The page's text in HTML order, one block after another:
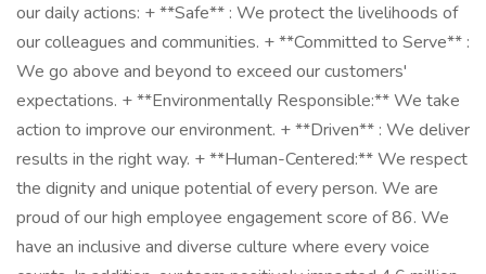
our daily actions: + **Safe** : We protect the livelihoods of
our colleagues and communities. + **Committed to Serve** :
We go above and beyond to exceed our customers'
expectations. + **Environmentally Responsible:** We take
action to improve our environment. + **Driven** : We deliver
results in the right way. + **Human-Centered:** We respect
the dignity and unique potential of every person. We are
proud of our high employee engagement score of 86. We
have an inclusive and diverse culture where every voice